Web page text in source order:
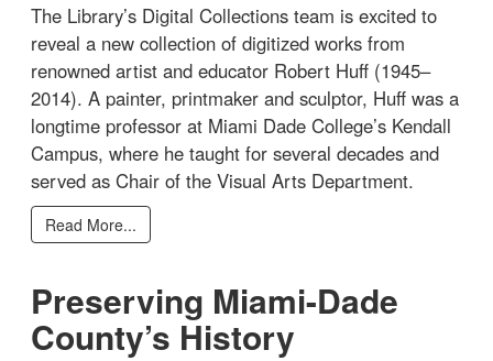
The Library’s Digital Collections team is excited to
reveal a new collection of digitized works from
renowned artist and educator Robert Huff (1945–
2014). A painter, printmaker and sculptor, Huff was a
longtime professor at Miami Dade College’s Kendall
Campus, where he taught for several decades and
served as Chair of the Visual Arts Department.
Read More...
Preserving Miami-Dade
County’s History